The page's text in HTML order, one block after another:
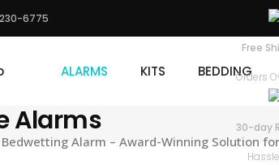
6775
Free
Orders
30-day
ALARMS KITS BEDDING
Alarms
Alarm – Award-Winning Solution